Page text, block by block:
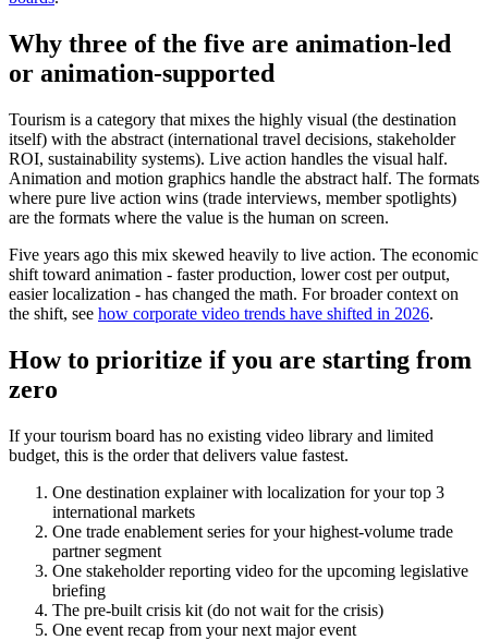
Why three of the five are animation-led
or animation-supported
Tourism is a category that mixes the highly visual (the destination
itself) with the abstract (international travel decisions, stakeholder
ROI, sustainability systems). Live action handles the visual half.
Animation and motion graphics handle the abstract half. The formats
where pure live action wins (trade interviews, member spotlights)
are the formats where the value is the human on screen.
Five years ago this mix skewed heavily to live action. The economic
shift toward animation - faster production, lower cost per output,
easier localization - has changed the math. For broader context on
the shift, see how corporate video trends have shifted in 2026.
How to prioritize if you are starting from
zero
If your tourism board has no existing video library and limited
budget, this is the order that delivers value fastest.
One destination explainer with localization for your top 3
international markets
One trade enablement series for your highest-volume trade
partner segment
One stakeholder reporting video for the upcoming legislative
briefing
The pre-built crisis kit (do not wait for the crisis)
One event recap from your next major event